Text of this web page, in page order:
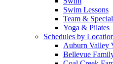
Swim Lessons
Team &
Yoga & Pilates
Schedules by
Auburn Valley
Bellevue